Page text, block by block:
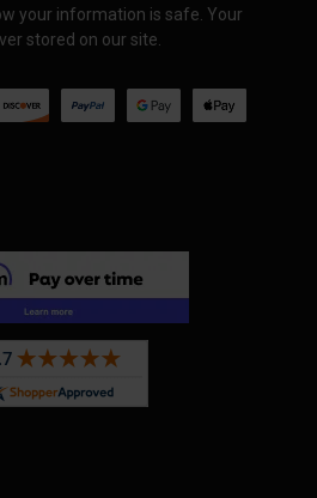
your information is safe. Your
stored on our site.